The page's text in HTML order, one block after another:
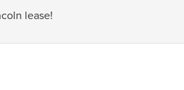
lease!